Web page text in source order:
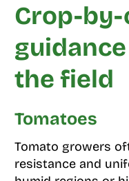
Crop-
the field
Tomatoes
Tomato growers
resistance and